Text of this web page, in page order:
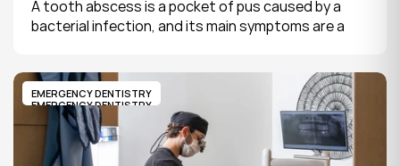
A tooth abscess is a pocket of pus caused by a
bacterial infection, and its main symptoms are a
and sometimes fever.
EMERGENCY DENTISTRY
EMERGENCY DENTISTRY